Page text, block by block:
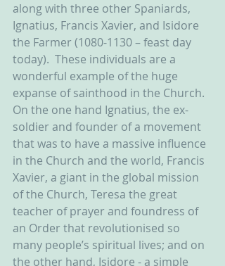
along with three other Spaniards,
Ignatius, Francis Xavier, and Isidore
the Farmer (1080-1130 – feast day
today).  These individuals are a
wonderful example of the huge
expanse of sainthood in the Church.
On the one hand Ignatius, the ex-
soldier and founder of a movement
that was to have a massive influence
in the Church and the world, Francis
Xavier, a giant in the global mission
of the Church, Teresa the great
teacher of prayer and foundress of
an Order that revolutionised so
many people’s spiritual lives; and on
the other hand, Isidore - a simple